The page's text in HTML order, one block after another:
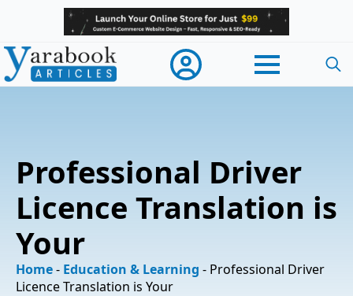
Professional Driver
Licence Translation is
Your
Home- Education & Learning - Professional Driver
Licence Translation is Your